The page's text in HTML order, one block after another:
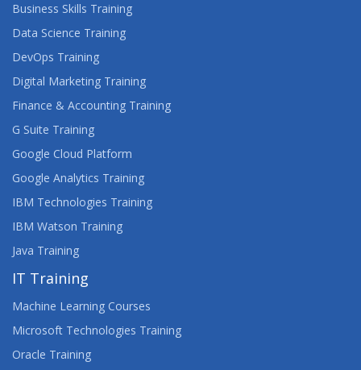
Business Skills Training
Data Science Training
DevOps Training
Digital Marketing Training
Finance & Accounting Training
G Suite Training
Google Cloud Platform
Google Analytics Training
IBM Technologies Training
IBM Watson Training
Java Training
IT Training
Machine Learning Courses
Microsoft Technologies Training
Oracle Training